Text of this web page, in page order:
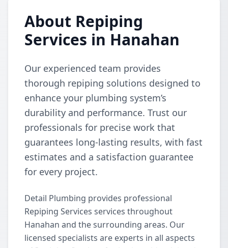
About Repiping
Services in Hanahan
Our experienced team provides
thorough repiping solutions designed to
enhance your plumbing system’s
durability and performance. Trust our
professionals for precise work that
guarantees long-lasting results, with fast
estimates and a satisfaction guarantee
for every project.
Detail Plumbing provides professional
Repiping Services services throughout
Hanahan and the surrounding areas. Our
licensed specialists are experts in all aspects